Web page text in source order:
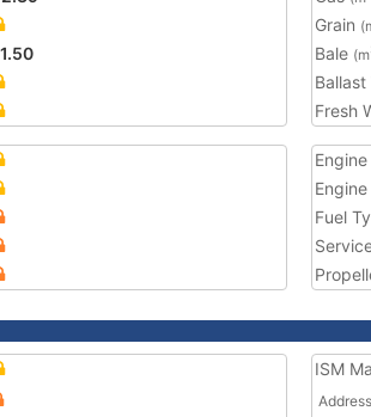
Grain
Bale (m
Ballast
Fresh
Fuel
ISM
Address